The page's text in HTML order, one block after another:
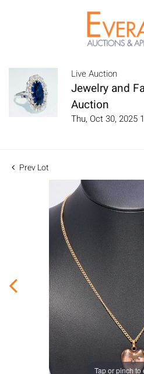
Live Auction
Jewelry and
Auction
Thu, Oct 30, 2025
Prev Lot
Tap or pinch to